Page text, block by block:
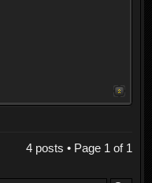
4 posts • Page 1of 1